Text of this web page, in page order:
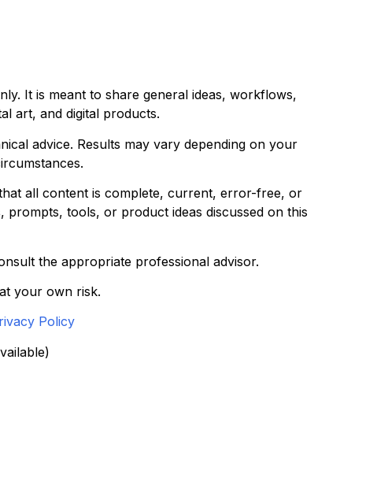
It is meant to share general ideas, workflows,
art, and digital products.
advice. Results may vary depending on your
all content is complete, current, error-free, or
tools, or product ideas discussed on this
the appropriate professional advisor.
your own risk.
Policy